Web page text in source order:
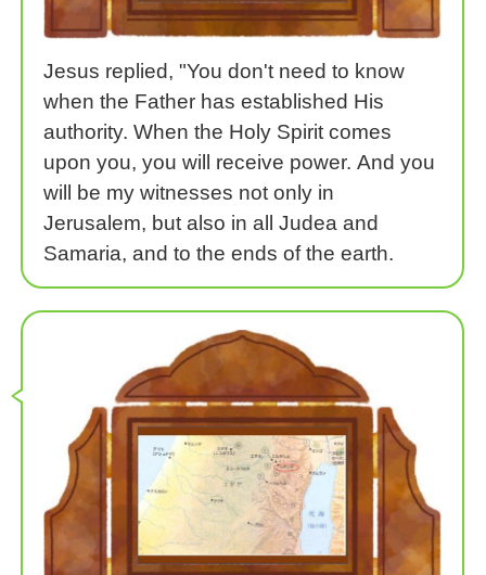
Jesus replied, "You don't need to know
when the Father has established His
authority. When the Holy Spirit comes
upon you, you will receive power. And you
will be my witnesses not only in
Jerusalem, but also in all Judea and
Samaria, and to the ends of the earth.